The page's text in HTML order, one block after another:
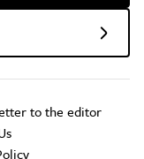
to the editor